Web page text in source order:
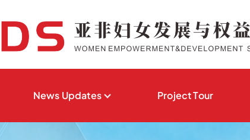
News Updates Project Tour